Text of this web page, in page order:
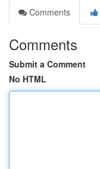
Comments
Comments
Submit a Comment
No HTML